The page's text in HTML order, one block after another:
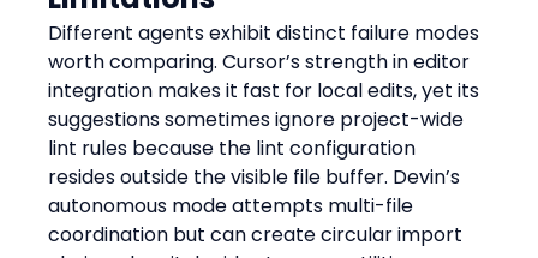
Different agents exhibit distinct failure modes
worth comparing. Cursor’s strength in editor
integration makes it fast for local edits, yet its
suggestions sometimes ignore project-wide
lint rules because the lint configuration
resides outside the visible file buffer. Devin’s
autonomous mode attempts multi-file
coordination but can create circular import